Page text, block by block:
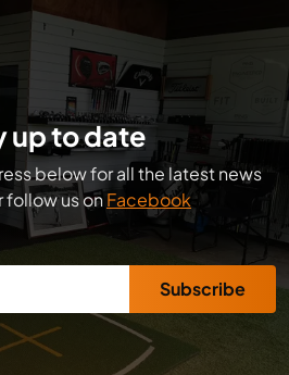
up to date
below for all the latest news
follow us onFacebook
Subscribe